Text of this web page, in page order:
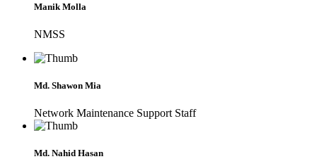
Manik Molla
NMSS
Md. Shawon Mia
Network Maintenance Support Staff
Md. Nahid Hasan